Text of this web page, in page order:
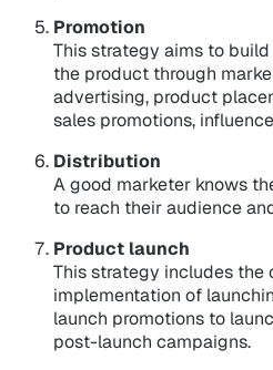
Promotion
This strategy aims to
the product through
advertising, product
sales promotions,
Distribution
A good marketer knows
to reach their audience
Product launch
This strategy includes the
implementation of
launch promotions to
post-launch campaigns.